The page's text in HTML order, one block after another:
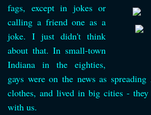
fags, except in jokes or
calling a friend one as a
joke. I just didn't think
about that. In small-town
Indiana in the eighties,
gays were on the news as
clothes, and lived in big cities -
with us.